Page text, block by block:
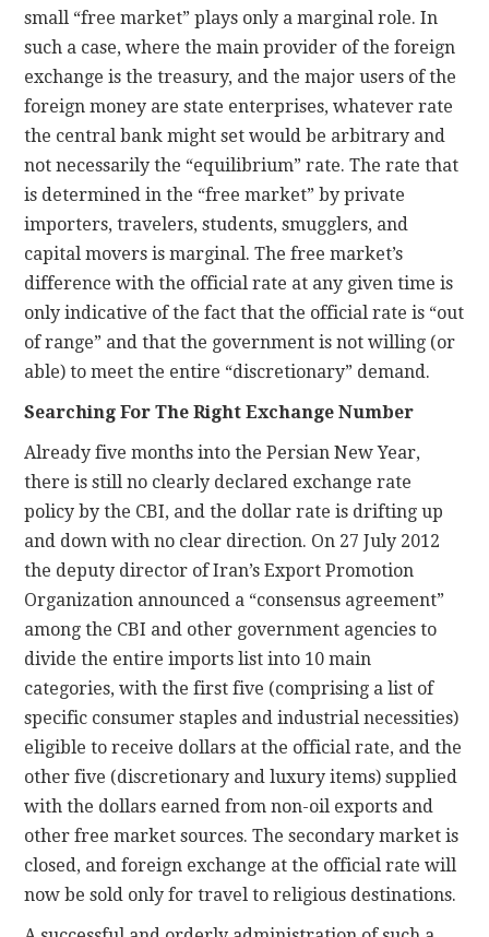
small “free market” plays only a marginal role. In
such a case, where the main provider of the foreign
exchange is the treasury, and the major users of the
foreign money are state enterprises, whatever rate
the central bank might set would be arbitrary and
not necessarily the “equilibrium” rate. The rate that
is determined in the “free market” by private
importers, travelers, students, smugglers, and
capital movers is marginal. The free market’s
difference with the official rate at any given time is
only indicative of the fact that the official rate is “out
of range” and that the government is not willing (or
able) to meet the entire “discretionary” demand.
Searching For The Right Exchange Number
Already five months into the Persian New Year,
there is still no clearly declared exchange rate
policy by the CBI, and the dollar rate is drifting up
and down with no clear direction. On 27 July 2012
the deputy director of Iran’s Export Promotion
Organization announced a “consensus agreement”
among the CBI and other government agencies to
divide the entire imports list into 10 main
categories, with the first five (comprising a list of
specific consumer staples and industrial necessities)
eligible to receive dollars at the official rate, and the
other five (discretionary and luxury items) supplied
with the dollars earned from non-oil exports and
other free market sources. The secondary market is
closed, and foreign exchange at the official rate will
now be sold only for travel to religious destinations.